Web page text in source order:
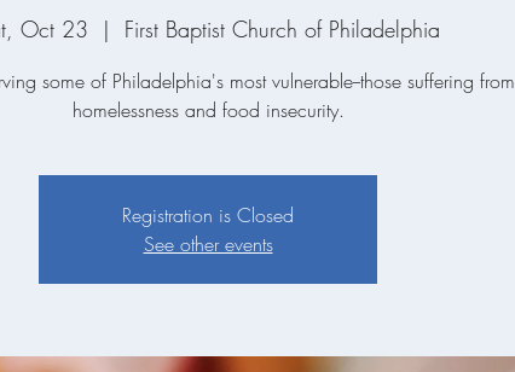
Oct 23
  |
First Baptist Church of Philadelphia
some of Philadelphia's most vulnerable--those suffering from
homelessness and food insecurity.
Registration is Closed
See other events